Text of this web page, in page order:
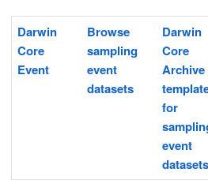
Darwin
Core
Event
Browse
sampling
event
datasets
Darwin
Core
Archive
for
event
datasets